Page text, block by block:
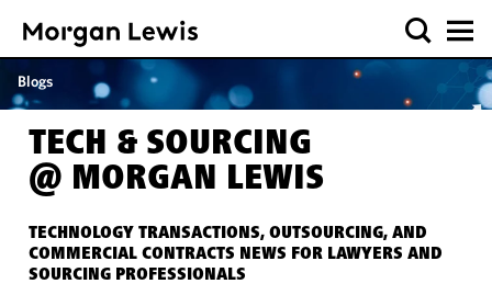
Blogs
TECH & SOURCING
@ MORGAN LEWIS
TECHNOLOGY TRANSACTIONS, OUTSOURCING, AND
COMMERCIAL CONTRACTS NEWS FOR LAWYERS AND
SOURCING PROFESSIONALS